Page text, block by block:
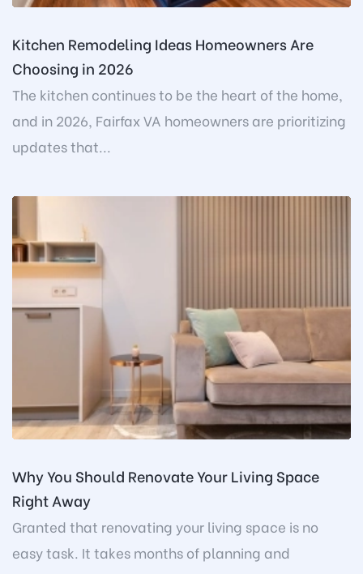
Kitchen Remodeling Ideas Homeowners Are
Choosing in 2026
The kitchen continues to be the heart of the home,
and in 2026, Fairfax VA homeowners are prioritizing
updates that...
Why You Should Renovate Your Living Space
Right Away
Granted that renovating your living space is no
easy task. It takes months of planning and